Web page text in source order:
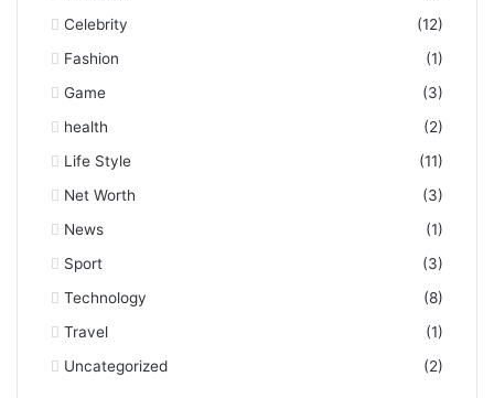
Celebrity
(12)
Fashion
(1)
Game
(3)
health
(2)
Life Style
(11)
Net Worth
(3)
News
(1)
Sport
(3)
Technology
(8)
Travel
(1)
Uncategorized
(2)